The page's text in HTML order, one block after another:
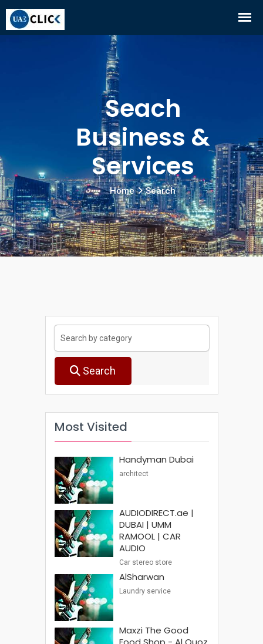
Seach
Business &
Services
Home Search
Search
Most Visited
Handyman Dubai
architect
AUDIODIRECT.ae |
DUBAI | UMM
RAMOOL | CAR
AUDIO
Car stereo store
AlSharwan
Laundry service
Maxzi The Good